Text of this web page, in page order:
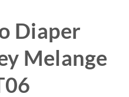
Diaper
Melange